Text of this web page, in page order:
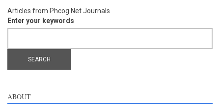
Articles from Phcog.Net Journals
Enter your keywords
ABOUT